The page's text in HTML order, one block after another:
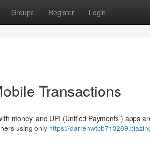
Groups Register Login
Transactions
money, and UPI (Unified Payments ) apps
using only https://